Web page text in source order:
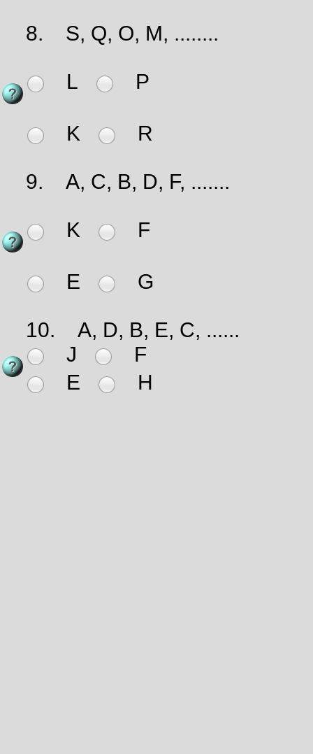
8. S, Q, O, M, ........
L P
K R
9. A, C, B, D, F, .......
K F
E G
10.
A, D, B, E, C, ......
J
F
E
H